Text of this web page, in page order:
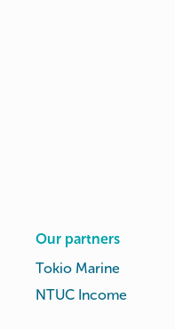
Our partners
Tokio Marine
NTUC Income